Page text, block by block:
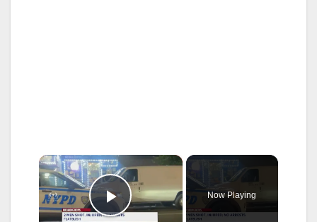
×
Play Video
Now Playing